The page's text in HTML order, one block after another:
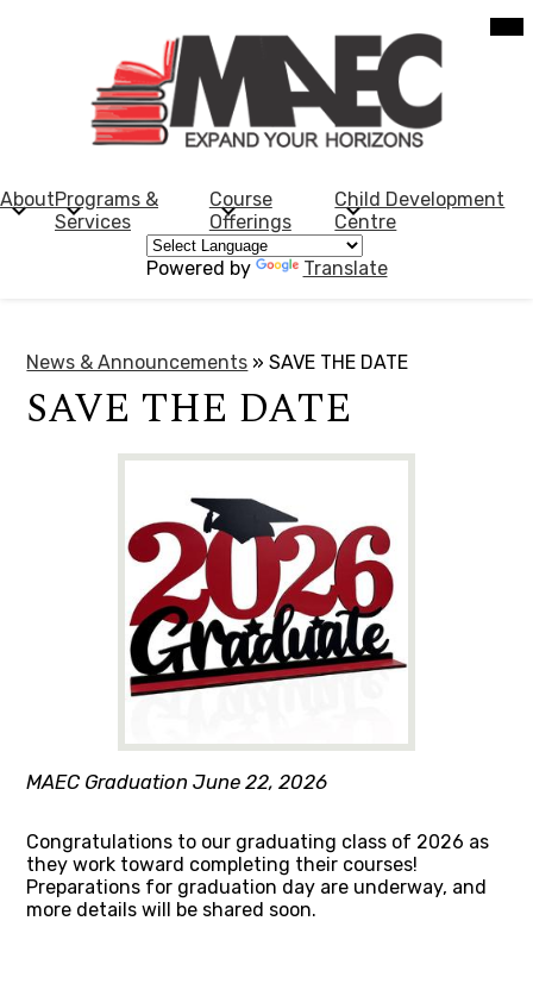
to
main
content
Morden
Adult
Education
Centre
AboutPrograms &
Services
Course
Offerings
Child Development
Centre
Powered by Translate
News & Announcements » SAVE THE DATE
SAVE THE DATE
MAEC Graduation June 22, 2026
Congratulations to our graduating class of 2026 as
they work toward completing their courses!
Preparations for graduation day are underway, and
more details will be shared soon.